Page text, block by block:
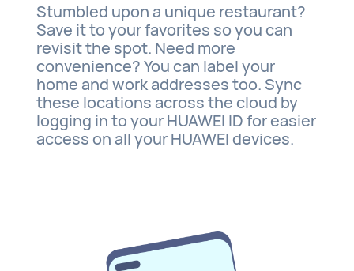
Stumbled upon a unique restaurant?
Save it to your favorites so you can
revisit the spot. Need more
convenience? You can label your
home and work addresses too. Sync
these locations across the cloud by
logging in to your HUAWEI ID for easier
access on all your HUAWEI devices.